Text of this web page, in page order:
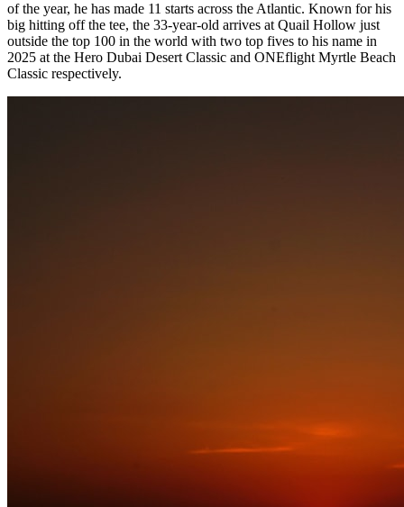
of the year, he has made 11 starts across the Atlantic. Known for his
big hitting off the tee, the 33-year-old arrives at Quail Hollow just
outside the top 100 in the world with two top fives to his name in
2025 at the Hero Dubai Desert Classic and ONEflight Myrtle Beach
Classic respectively.